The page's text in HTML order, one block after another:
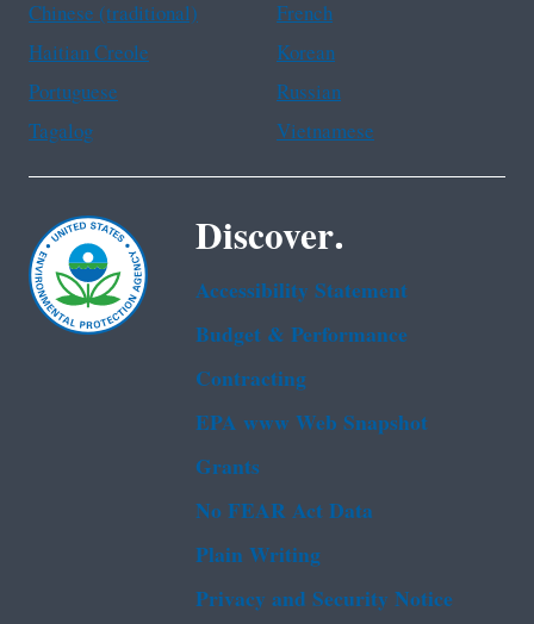
Chinese (traditional)
French
Haitian Creole
Korean
Portuguese
Russian
Tagalog
Vietnamese
Discover.
Accessibility Statement
Budget & Performance
Contracting
EPA www Web Snapshot
Grants
No FEAR Act Data
Plain Writing
Privacy and Security Notice